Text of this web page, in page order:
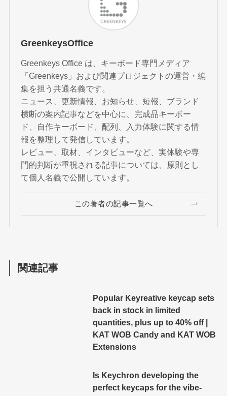
GreenkeysOffice
Greenkeys Office は、キーボード専門メディア
「Greenkeys」および関連プロジェクトの運営・編
集を担う共通名義です。
ニュース、更新情報、お知らせ、短報、ブランド
横断の案内記事などを中心に、完成品キーボー
ド、自作キーボード、配列、入力体験に関する情
報を整理して発信しています。
レビュー、取材、インタビューなど、実体験や専
門的判断が重視される記事については、原則とし
て個人名義で公開しています。
この著者の記事一覧へ
関連記事
Popular Keyreative keycap sets
back in stock in limited
quantities, plus up to 40% off |
KAT WOB Candy and KAT WOB
Extensions
Is Keychron developing the
perfect keycaps for the vibe-